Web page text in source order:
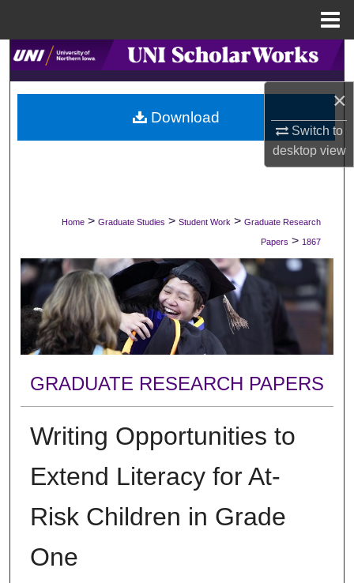
×
Switch to
desktopview
Search
Browse Collections
My Account
Digital Commons Network™
Home > Graduate Studies > Student Work > Graduate Research
Papers > 1867
GRADUATE RESEARCH PAPERS
Writing Opportunities to
Extend Literacy for At-
Risk Children in Grade
One
Download